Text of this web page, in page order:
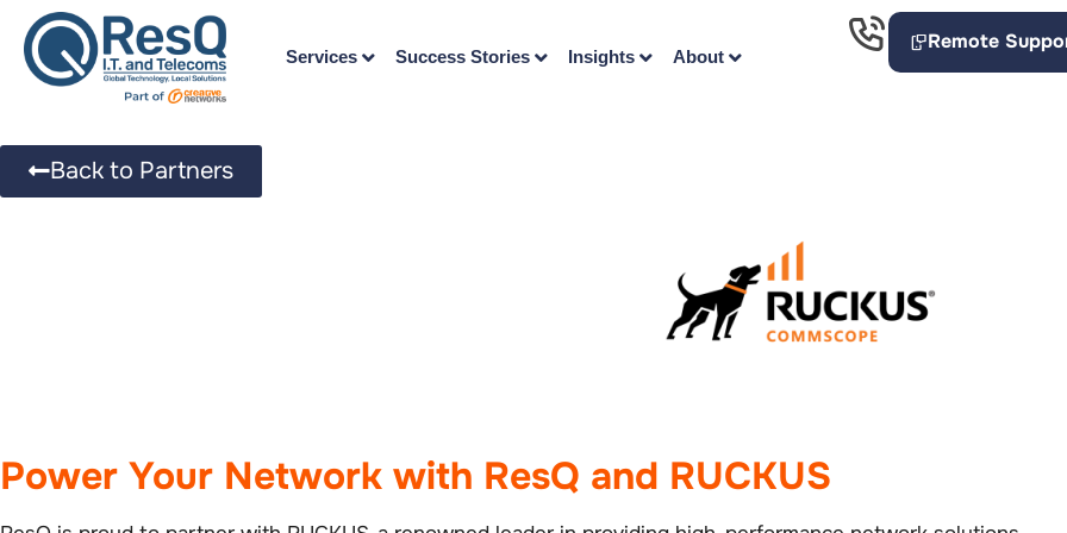
Services Success Stories Insights About
Remote
Back to Partners
Power Your Network with ResQ and RUCKUS